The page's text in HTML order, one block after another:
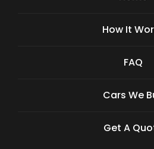
How It
FAQ
Cars We
Get A